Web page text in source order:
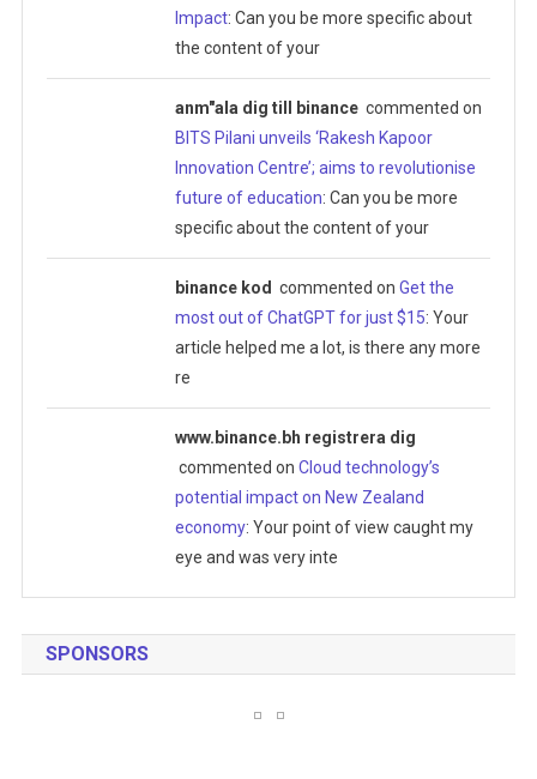
Impact: Can you be more specific about
the content of your
anm"ala dig till binance commented on
BITS Pilani unveils ‘Rakesh Kapoor
Innovation Centre’; aims to revolutionise
future of education: Can you be more
specific about the content of your
binance kod commented onGet the
most out of ChatGPT for just $15: Your
article helped me a lot, is there any more
re
www.binance.bh registrera dig
commented onCloud technology’s
potential impact on New Zealand
economy: Your point of view caught my
eye and was very inte
SPONSORS